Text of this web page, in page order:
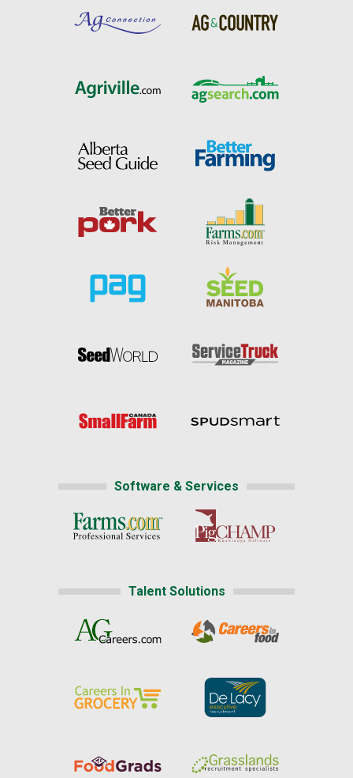
Software & Services
Talent Solutions